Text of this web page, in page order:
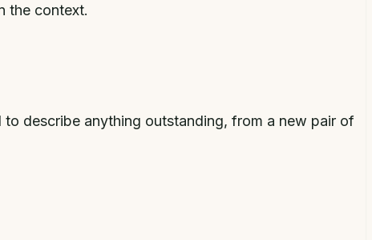
the context.
describe anything outstanding, from a new pair of